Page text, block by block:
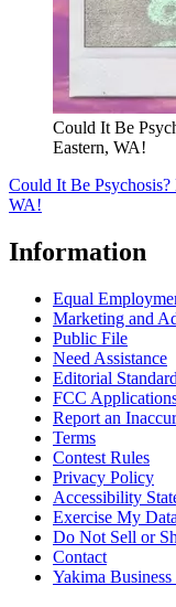
Could It Be
Eastern, WA!
Could It Be Psychosis?
WA!
Information
Equal
Marketing and
Public File
Need Assistance
Editorial
FCC
Report an
Terms
Contest Rules
Privacy Policy
Accessibility
Exercise My
Do Not Sell or
Contact
Yakima